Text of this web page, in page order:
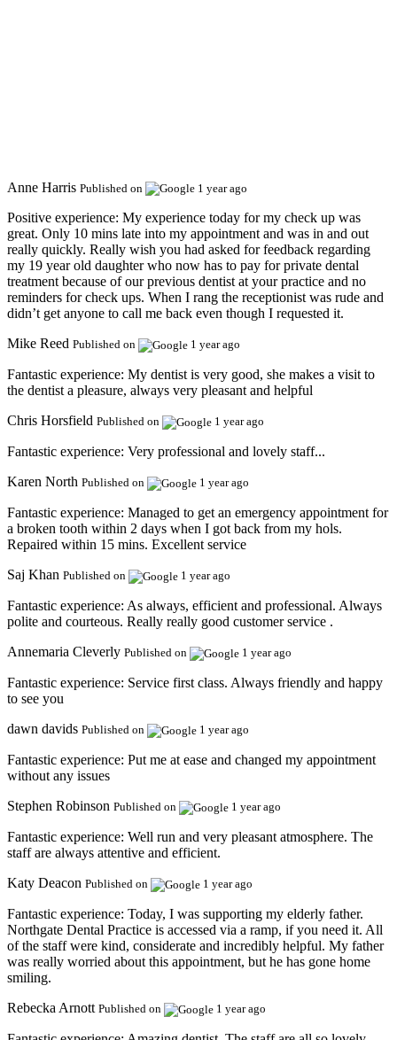
Anne Harris Published on 1 year ago
Positive experience: My experience today for my check up was
great. Only 10 mins late into my appointment and was in and out
really quickly. Really wish you had asked for feedback regarding
my 19 year old daughter who now has to pay for private dental
treatment because of our previous dentist at your practice and no
reminders for check ups. When I rang the receptionist was rude and
didn’t get anyone to call me back even though I requested it.
Mike Reed Published on 1 year ago
Fantastic experience: My dentist is very good, she makes a visit to
the dentist a pleasure, always very pleasant and helpful
Chris Horsfield Published on 1 year ago
Fantastic experience: Very professional and lovely staff...
Karen North Published on 1 year ago
Fantastic experience: Managed to get an emergency appointment for
a broken tooth within 2 days when I got back from my hols.
Repaired within 15 mins. Excellent service
Saj Khan Published on 1 year ago
Fantastic experience: As always, efficient and professional. Always
polite and courteous. Really really good customer service .
Annemaria Cleverly Published on 1 year ago
Fantastic experience: Service first class. Always friendly and happy
to see you
dawn davids Published on 1 year ago
Fantastic experience: Put me at ease and changed my appointment
without any issues
Stephen Robinson Published on 1 year ago
Fantastic experience: Well run and very pleasant atmosphere. The
staff are always attentive and efficient.
Katy Deacon Published on 1 year ago
Fantastic experience: Today, I was supporting my elderly father.
Northgate Dental Practice is accessed via a ramp, if you need it. All
of the staff were kind, considerate and incredibly helpful. My father
was really worried about this appointment, but he has gone home
smiling.
Rebecka Arnott Published on 1 year ago